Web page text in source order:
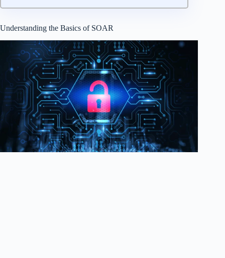
Understanding the Basics of SOAR